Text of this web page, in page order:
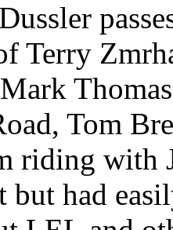
Terry
Tom
riding with
but had